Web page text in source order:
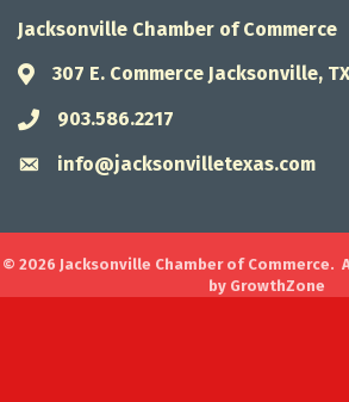
Jacksonville Chamber of Commerce
Address & Map
307 E. Commerce Jacksonville,
Phone icon
903.586.2217
Envelope icon
info@jacksonvilletexas.com
© 2026 Jacksonville Chamber of Commerce.
by GrowthZone